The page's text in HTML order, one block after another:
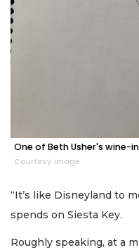
One of Beth Usher's wine-
Courtesy image
“It’s like Disneyland to
spends on Siesta Key.
Roughly speaking, at a